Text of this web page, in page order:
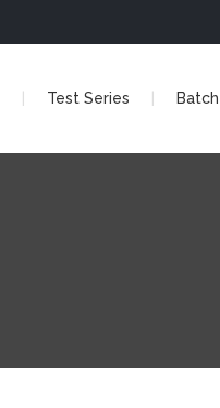
Test Series